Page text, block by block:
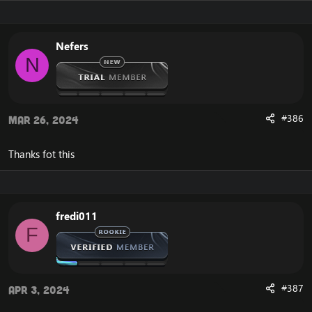
N
Nefers
Mar 26, 2024 #386
Thanks fot this
F
fredi011
Apr 3, 2024 #387